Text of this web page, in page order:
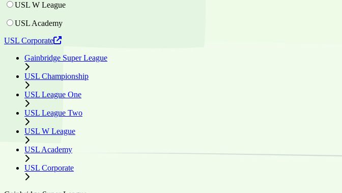
USL W League
USL Academy
USL Corporate
Gainbridge Super League
USL Championship
USL League One
USL League Two
USL W League
USL Academy
USL Corporate